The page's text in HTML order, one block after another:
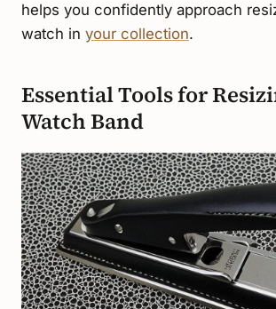
helps you confidently approach
watch in your collection.
Essential Tools for
Watch Band